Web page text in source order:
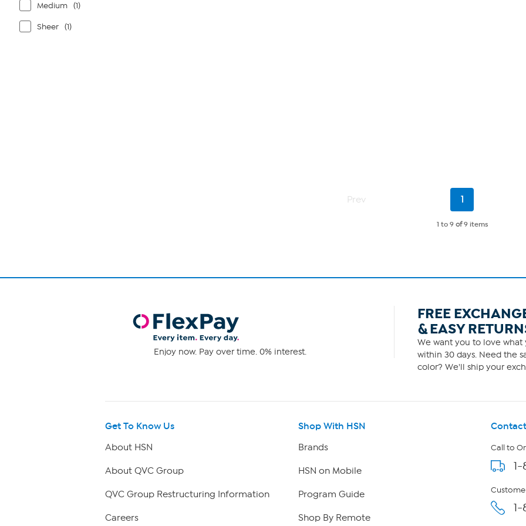
Medium (1)
Sheer (1)
Prev
Current
1
1 to 9 of9 items
Enjoy now. Pay over time. 0% interest.
FREE
& EASY
We want you to love what
within 30 days. Need the
color? We'll ship your
Get To Know Us
About HSN
About QVC Group
QVC Group Restructuring Information
Careers
Shop With HSN
Brands
HSN on Mobile
Program Guide
Shop By Remote
Call to